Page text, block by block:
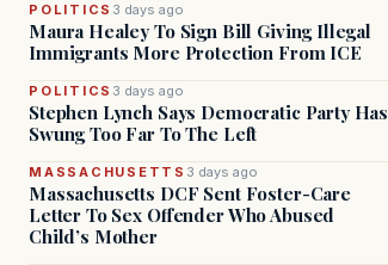
POLITICS 3 days ago
Maura Healey To Sign Bill Giving Illegal
Immigrants More Protection From ICE
POLITICS 3 days ago
Stephen Lynch Says Democratic Party Has
Swung Too Far To The Left
MASSACHUSETTS 3 days ago
Massachusetts DCF Sent Foster-Care
Letter To Sex Offender Who Abused
Child’s Mother